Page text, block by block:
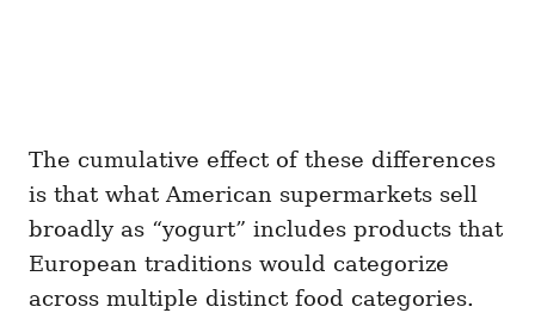
The cumulative effect of these differences
is that what American supermarkets sell
broadly as “yogurt” includes products that
European traditions would categorize
across multiple distinct food categories.